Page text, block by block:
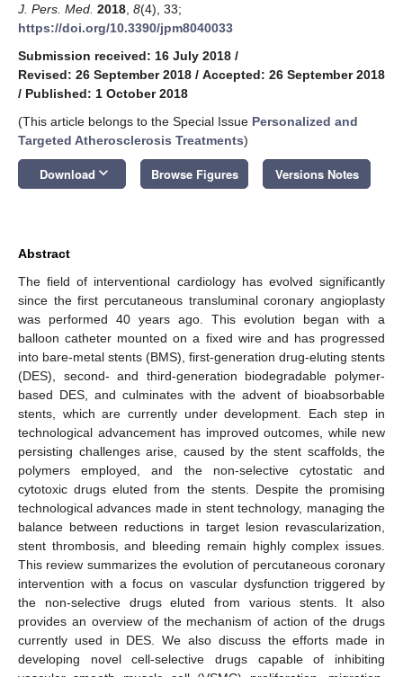
J. Pers. Med. 2018 8(4), 33;
https://doi.org/10.3390/jpm8040033
Submission received: 16 July 2018 /
Revised: 26 September 2018 / Accepted: 26 September 2018
/ Published: 1 October 2018
(This article belongs to the Special Issue Personalized and
Targeted Atherosclerosis Treatments)
Download keyboard_arrow_down Browse Figures Versions Notes
Abstract
The field of interventional cardiology has evolved significantly
since the first percutaneous transluminal coronary angioplasty
was performed 40 years ago. This evolution began with a
balloon catheter mounted on a fixed wire and has progressed
into bare-metal stents (BMS), first-generation drug-eluting stents
(DES), second- and third-generation biodegradable polymer-
based DES, and culminates with the advent of bioabsorbable
stents, which are currently under development. Each step in
technological advancement has improved outcomes, while new
persisting challenges arise, caused by the stent scaffolds, the
polymers employed, and the non-selective cytostatic and
cytotoxic drugs eluted from the stents. Despite the promising
technological advances made in stent technology, managing the
balance between reductions in target lesion revascularization,
stent thrombosis, and bleeding remain highly complex issues.
This review summarizes the evolution of percutaneous coronary
intervention with a focus on vascular dysfunction triggered by
the non-selective drugs eluted from various stents. It also
provides an overview of the mechanism of action of the drugs
currently used in DES. We also discuss the efforts made in
developing novel cell-selective drugs capable of inhibiting